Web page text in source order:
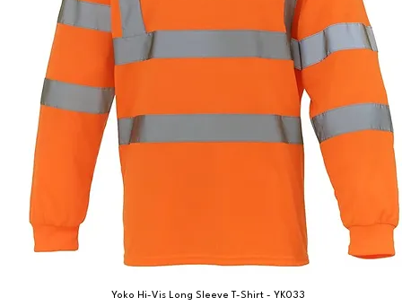
Yoko Hi-Vis Long Sleeve T-Shirt - YK033